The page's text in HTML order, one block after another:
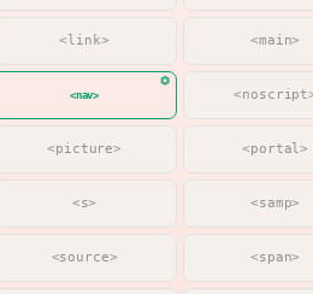
<link> <main>
<nav>
<picture> <portal>
<s> <samp>
<source> <span>